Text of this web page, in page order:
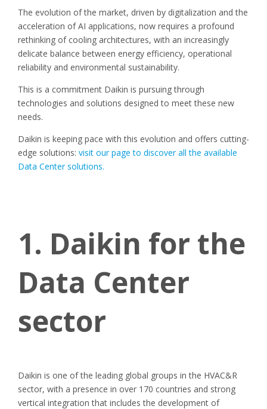
The evolution of the market, driven by digitalization and the
acceleration of AI applications, now requires a profound
rethinking of cooling architectures, with an increasingly
delicate balance between energy efficiency, operational
reliability and environmental sustainability.
This is a commitment Daikin is pursuing through
technologies and solutions designed to meet these new
needs.
Daikin is keeping pace with this evolution and offers cutting-
edge solutions: visit our page to discover all the available
Data Center solutions.
1. Daikin for the
Data Center
sector
Daikin is one of the leading global groups in the HVAC&R
sector, with a presence in over 170 countries and strong
vertical integration that includes the development of